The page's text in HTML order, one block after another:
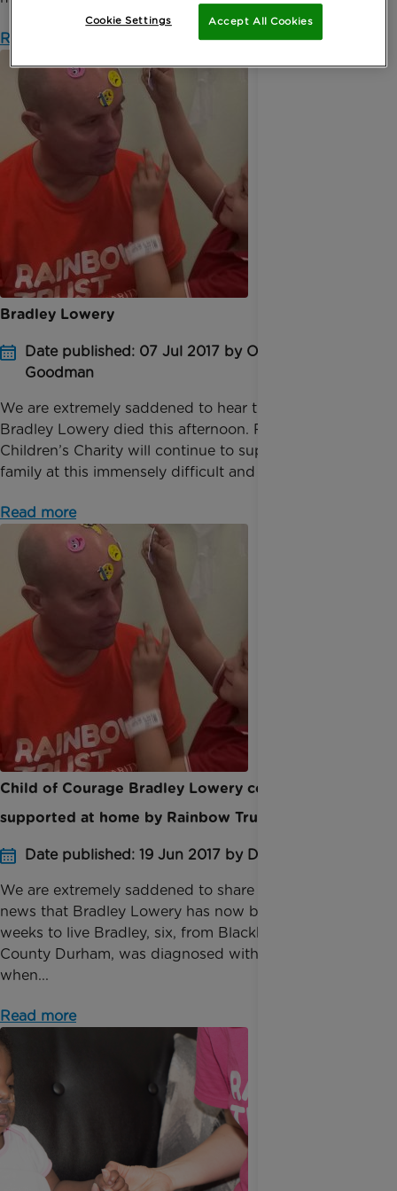
Read more
Bradley Lowery
Date published: 07 Jul 2017 by Oonagh
Goodman
We are extremely saddened to hear the news that
Bradley Lowery died this afternoon. Rainbow Trust
Children’s Charity will continue to support Bradley’s
family at this immensely difficult and privat...
Read more
Child of Courage Bradley Lowery continues to be
supported at home by Rainbow Trust
Date published: 19 Jun 2017 by Digital Team
We are ​extremely saddened to share with you the
news that Bradley Lowery has now been given
weeks to live Bradley, six, from Blackhall Colliery,
County Durham, was diagnosed with neuroblastoma
when...
Read more
Accept All Cookies
Cookie Settings